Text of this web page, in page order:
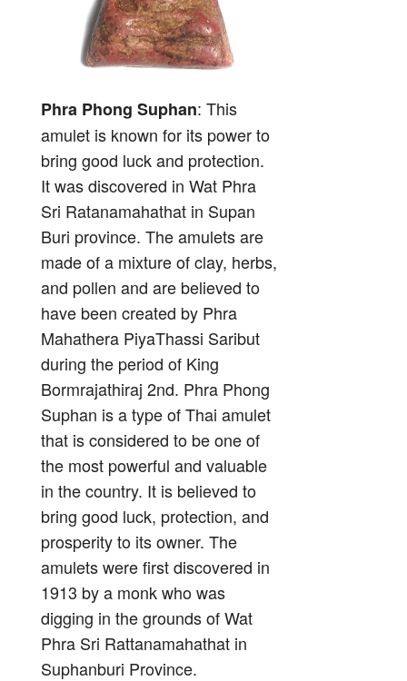
Phra Phong Suphan: This
amulet is known for its power to
bring good luck and protection.
It was discovered in Wat Phra
Sri Ratanamahathat in Supan
Buri province. The amulets are
made of a mixture of clay, herbs,
and pollen and are believed to
have been created by Phra
Mahathera PiyaThassi Saribut
during the period of King
Bormrajathiraj 2nd. Phra Phong
Suphan is a type of Thai amulet
that is considered to be one of
the most powerful and valuable
in the country. It is believed to
bring good luck, protection, and
prosperity to its owner. The
amulets were first discovered in
1913 by a monk who was
digging in the grounds of Wat
Phra Sri Rattanamahathat in
Suphanburi Province.